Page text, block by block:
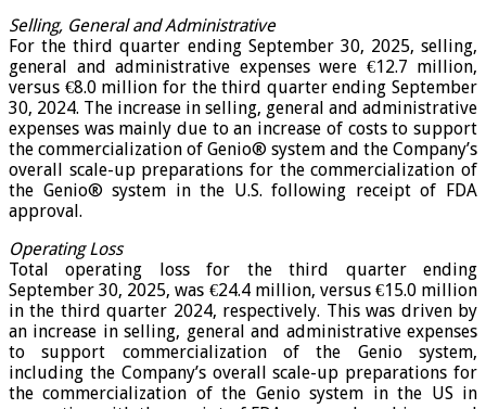
Selling, General and Administrative
For the third quarter ending September 30, 2025, selling,
general and administrative expenses were €12.7 million,
versus €8.0 million for the third quarter ending September
30, 2024. The increase in selling, general and administrative
expenses was mainly due to an increase of costs to support
the commercialization of Genio® system and the Company’s
overall scale-up preparations for the commercialization of
the Genio® system in the U.S. following receipt of FDA
approval.
Operating Loss
Total operating loss for the third quarter ending
September 30, 2025, was €24.4 million, versus €15.0 million
in the third quarter 2024, respectively. This was driven by
an increase in selling, general and administrative expenses
to support commercialization of the Genio system,
including the Company’s overall scale-up preparations for
the commercialization of the Genio system in the US in